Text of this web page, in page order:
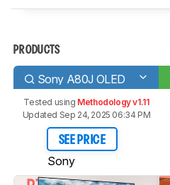
PRODUCTS
Sony A80J OLED
Tested using Methodology v1.11
Updated Sep 24, 2025 06:34 PM
SEE PRICE
Sony